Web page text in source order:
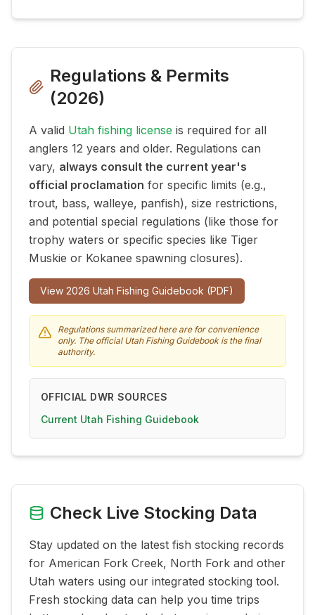
Regulations & Permits
(2026)
A valid Utah fishing license is required for all
anglers 12 years and older. Regulations can
vary, always consult the current year's
official proclamation for specific limits (e.g.,
trout, bass, walleye, panfish), size restrictions,
and potential special regulations (like those for
trophy waters or specific species like Tiger
Muskie or Kokanee spawning closures).
View 2026 Utah Fishing Guidebook (PDF)
Regulations summarized here are for convenience
only. The official Utah Fishing Guidebook is the final
authority.
OFFICIAL DWR SOURCES
Current Utah Fishing Guidebook
Check Live Stocking Data
Stay updated on the latest fish stocking records
for American Fork Creek, North Fork and other
Utah waters using our integrated stocking tool.
Fresh stocking data can help you time trips